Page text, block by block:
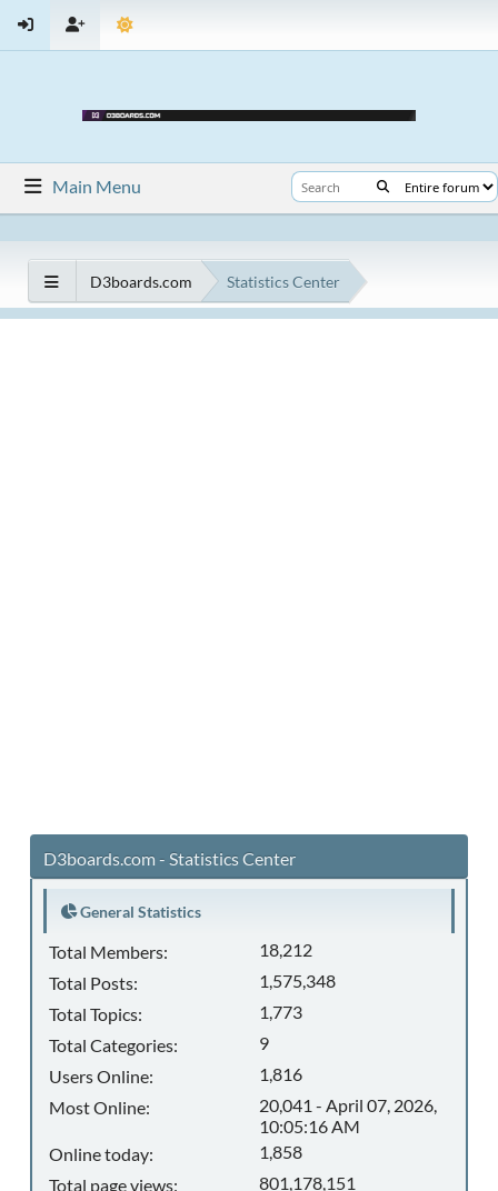
Main Menu
D3boards.com Statistics Center
D3boards.com - Statistics Center
General Statistics
Total Members:
18,212
Total Posts:
1,575,348
Total Topics:
1,773
Total Categories:
9
Users Online:
1,816
Most Online:
20,041 - April 07, 2026,
10:05:16 AM
Online today:
1,858
Total page views:
801,178,151